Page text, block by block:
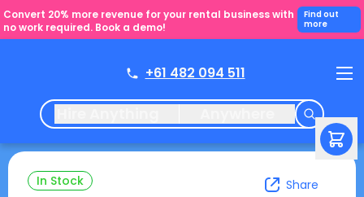
Convert 20% more revenue for your rental business with
no work required. Book a demo!
Find out
more
+61 482 094 511
In Stock Share